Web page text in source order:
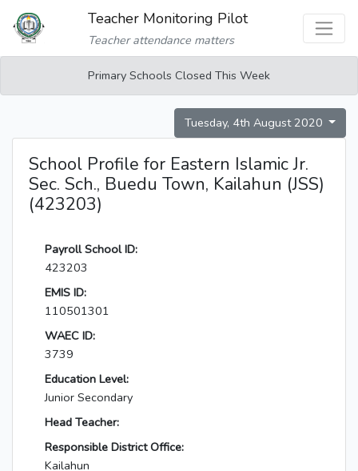
Teacher Monitoring Pilot
Teacher attendance matters
Primary Schools Closed This Week
Tuesday, 4th August 2020
School Profile for Eastern Islamic Jr.
Sec. Sch., Buedu Town, Kailahun (JSS)
(423203)
Payroll School ID:
423203
EMIS ID:
110501301
WAEC ID:
3739
Education Level:
Junior Secondary
Head Teacher:
Responsible District Office:
Kailahun